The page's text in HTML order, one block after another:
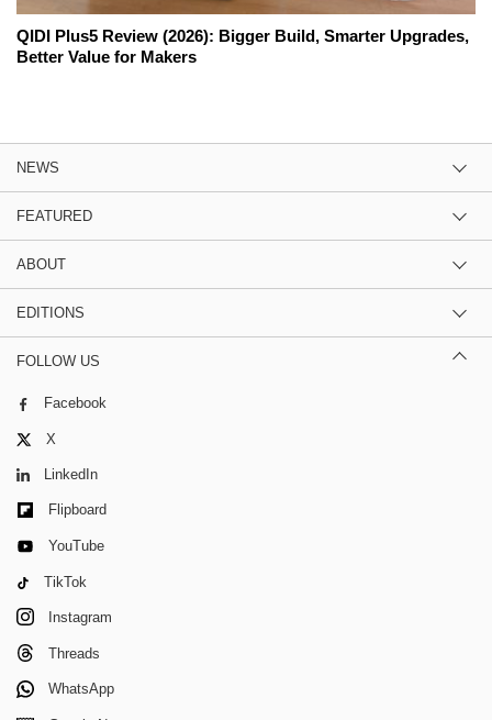
QIDI Plus5 Review (2026): Bigger Build, Smarter Upgrades,
Better Value for Makers
NEWS
FEATURED
ABOUT
EDITIONS
FOLLOW US
Facebook
X
LinkedIn
Flipboard
YouTube
TikTok
Instagram
Threads
WhatsApp